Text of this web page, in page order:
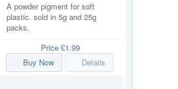
A powder pigment for soft
plastic. sold in 5g and 25g
packs.
Price £1.99
Buy Now
Details